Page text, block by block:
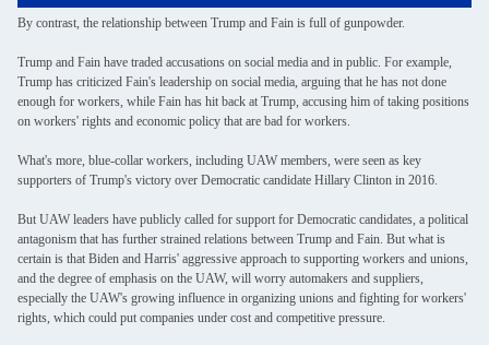
By contrast, the relationship between Trump and Fain is full of gunpowder.
Trump and Fain have traded accusations on social media and in public. For example,
Trump has criticized Fain's leadership on social media, arguing that he has not done
enough for workers, while Fain has hit back at Trump, accusing him of taking positions
on workers' rights and economic policy that are bad for workers.
What's more, blue-collar workers, including UAW members, were seen as key
supporters of Trump's victory over Democratic candidate Hillary Clinton in 2016.
But UAW leaders have publicly called for support for Democratic candidates, a political
antagonism that has further strained relations between Trump and Fain. But what is
certain is that Biden and Harris' aggressive approach to supporting workers and unions,
and the degree of emphasis on the UAW, will worry automakers and suppliers,
especially the UAW's growing influence in organizing unions and fighting for workers'
rights, which could put companies under cost and competitive pressure.